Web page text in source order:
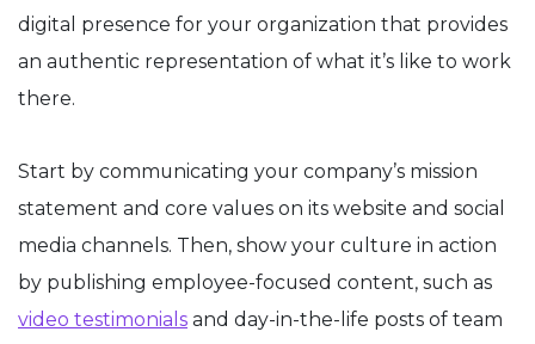
digital presence for your organization that provides
an authentic representation of what it’s like to work
there.
Start by communicating your company’s mission
statement and core values on its website and social
media channels. Then, show your culture in action
by publishing employee-focused content, such as
video testimonials and day-in-the-life posts of team